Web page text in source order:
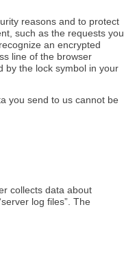
reasons and to protect
such as the requests you
an encrypted
line of the browser
by the lock symbol in your
you send to us cannot be
collects data about
log files”. The